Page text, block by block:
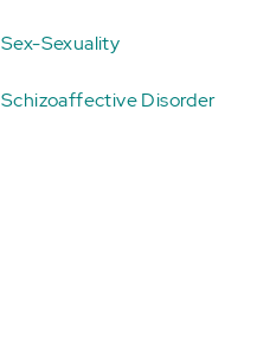
Sex-Sexuality
Schizoaffective Disorder